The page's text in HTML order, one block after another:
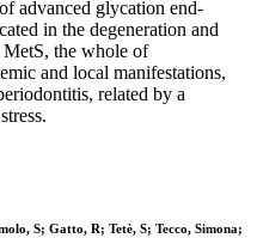
advanced glycation end-
in the degeneration and
MetS, the whole of
and local manifestations,
related by a
S; Gatto, R; Tetè, S; Tecco, Simona;